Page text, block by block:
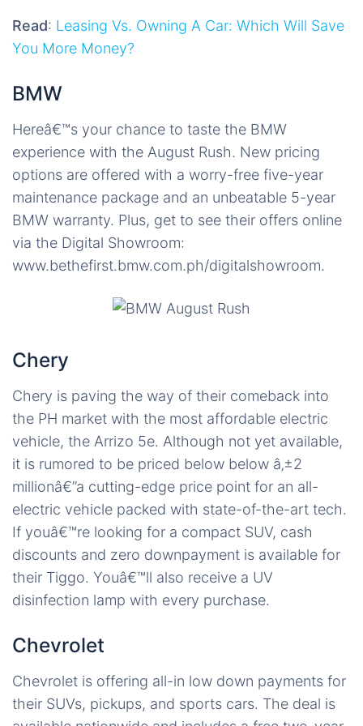
Read: Leasing Vs. Owning A Car: Which Will Save
You More Money?
BMW
Hereâ€™s your chance to taste the BMW
experience with the August Rush. New pricing
options are offered with a worry-free five-year
maintenance package and an unbeatable 5-year
BMW warranty. Plus, get to see their offers online
via the Digital Showroom:
www.bethefirst.bmw.com.ph/digitalshowroom.
Chery
Chery is paving the way of their comeback into
the PH market with the most affordable electric
vehicle, the Arrizo 5e. Although not yet available,
it is rumored to be priced below below â‚±2
millionâ€”a cutting-edge price point for an all-
electric vehicle packed with state-of-the-art tech.
If youâ€™re looking for a compact SUV, cash
discounts and zero downpayment is available for
their Tiggo. Youâ€™ll also receive a UV
disinfection lamp with every purchase.
Chevrolet
Chevrolet is offering all-in low down payments for
their SUVs, pickups, and sports cars. The deal is